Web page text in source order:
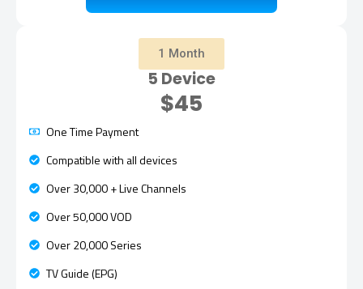
1 Month
5 Device
$45
One Time Payment
Compatible with all devices
Over 30,000 + Live Channels
Over 50,000 VOD
Over 20,000 Series
TV Guide (EPG)